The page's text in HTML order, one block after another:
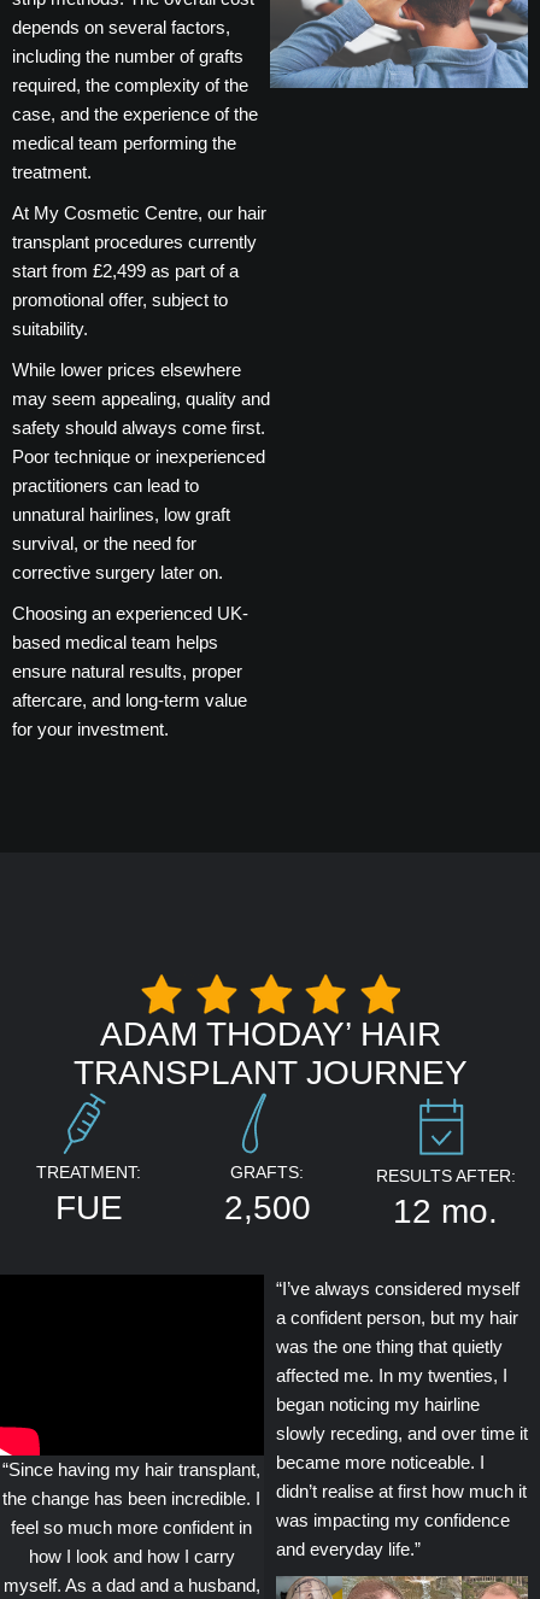
depends on several factors,
including the number of grafts
required, the complexity of the
case, and the experience of the
medical team performing the
treatment.
At My Cosmetic Centre, our hair
transplant procedures currently
start from £2,499 as part of a
promotional offer, subject to
suitability.
While lower prices elsewhere
may seem appealing, quality and
safety should always come first.
Poor technique or inexperienced
practitioners can lead to
unnatural hairlines, low graft
survival, or the need for
corrective surgery later on.
Choosing an experienced UK-
based medical team helps
ensure natural results, proper
aftercare, and long-term value
for your investment.
ADAM THODAY’ HAIR
TRANSPLANT JOURNEY
TREATMENT:
FUE
GRAFTS:
2,500
RESULTS AFTER:
12 mo.
“Since having my hair transplant,
the change has been incredible. I
feel so much more confident in
how I look and how I carry
myself. As a dad and a husband,
“I’ve always considered myself
a confident person, but my hair
was the one thing that quietly
affected me. In my twenties, I
began noticing my hairline
slowly receding, and over time it
became more noticeable. I
didn’t realise at first how much it
was impacting my confidence
and everyday life.”